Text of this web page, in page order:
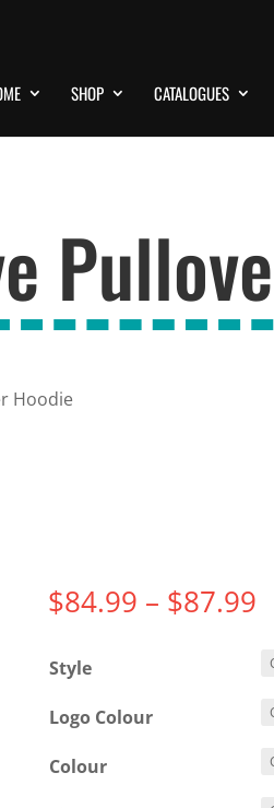
SHOP CATALOGUES
Hoodie
$84.99 – $87.99
Style
Logo Colour
Colour